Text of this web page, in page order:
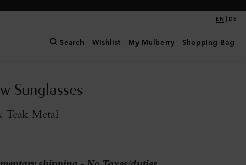
EN | DE
Search Wishlist My Mulberry Shopping Bag
Sunglasses
Teak Metal